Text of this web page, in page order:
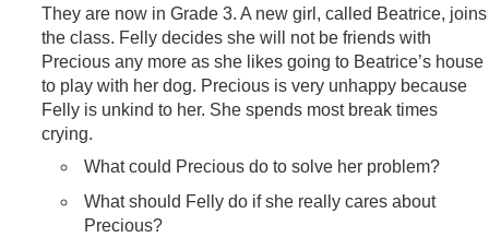
They are now in Grade 3. A new girl, called Beatrice, joins
the class. Felly decides she will not be friends with
Precious any more as she likes going to Beatrice’s house
to play with her dog. Precious is very unhappy because
Felly is unkind to her. She spends most break times
crying.
What could Precious do to solve her problem?
What should Felly do if she really cares about
Precious?